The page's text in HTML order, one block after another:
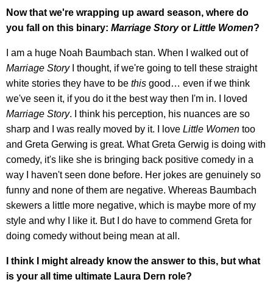
Now that we're wrapping up award season, where do
you fall on this binary: Marriage Storyor Little Women?
I am a huge Noah Baumbach stan. When I walked out of
Marriage StoryI thought, if we're going to tell these straight
white stories they have to be this good… even if we think
we've seen it, if you do it the best way then I'm in. I loved
Marriage Story. I think his perception, his nuances are so
sharp and I was really moved by it. I love Little Women too
and Greta Gerwing is great. What Greta Gerwig is doing with
comedy, it's like she is bringing back positive comedy in a
way I haven't seen done before. Her jokes are genuinely so
funny and none of them are negative. Whereas Baumbach
skewers a little more negative, which is maybe more of my
style and why I like it. But I do have to commend Greta for
doing comedy without being mean at all.
I think I might already know the answer to this, but what
is your all time ultimate Laura Dern role?